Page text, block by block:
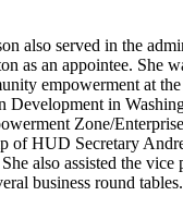
also served in the
as an appointee. She
empowerment at
Development in
Zone/
of HUD Secretary
also assisted the
business round tables.